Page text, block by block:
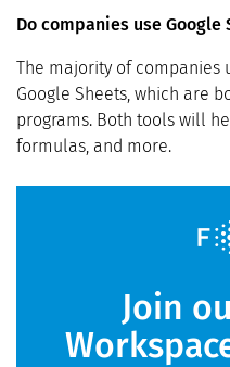
Do companies use Google
The majority of companies
Google Sheets, which are
programs. Both tools will
formulas, and more.
Join